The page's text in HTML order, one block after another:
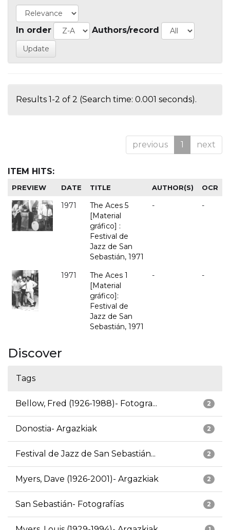
In order Authors/record
Results 1-2 of 2 (Search time: 0.001 seconds).
previous 1 next
ITEM HITS:
PREVIEW DATE TITLE AUTHOR(S) OCR
1971
The Aces 5
[Material
gráfico] :
Festival de
Jazz de San
Sebastián, 1971
- -
1971
The Aces 1
[Material
gráfico]:
Festival de
Jazz de San
Sebastián, 1971
- -
Discover
Tags
2
Bellow, Fred (1926-1988)- Fotogra...
2
Donostia- Argazkiak
2
Festival de Jazz de San Sebastián...
2
Myers, Dave (1926-2001)- Argazkiak
2
San Sebastián- Fotografías